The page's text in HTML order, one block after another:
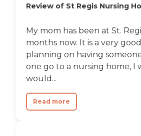
Review of St Regis Nursing
My mom has been at St.
months now. It is a very
planning on having
one go to a nursing home, I
would...
Read more